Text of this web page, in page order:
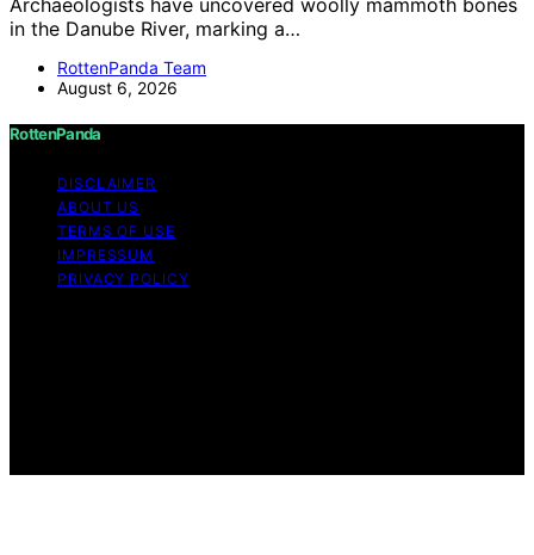
in the Danube River, marking a…
RottenPanda Team
August 6, 2026
RottenPanda
DISCLAIMER
ABOUT US
TERMS OF USE
IMPRESSUM
PRIVACY POLICY